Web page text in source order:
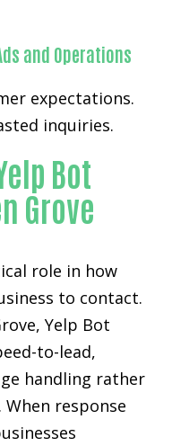
and Operations
expectations.
inquiries.
Bot
Grove
role in how
to contact.
Yelp Bot
to-lead,
handling rather
response